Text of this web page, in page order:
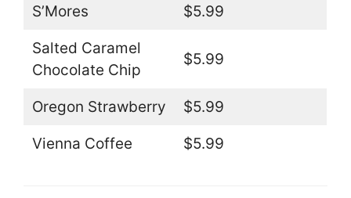
S’Mores $5.99
Salted Caramel
Chocolate Chip
$5.99
Oregon Strawberry $5.99
Vienna Coffee $5.99